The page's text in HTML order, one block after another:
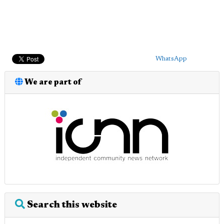
WhatsApp
We are part of
Search this website